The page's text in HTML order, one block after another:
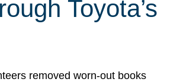
Toyota’s
removed worn-out books